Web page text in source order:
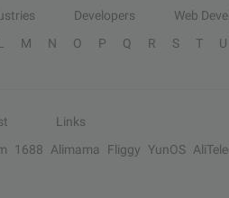
Developers Web
M N O P Q R S T U
Links
1688 Alimama Fliggy YunOS